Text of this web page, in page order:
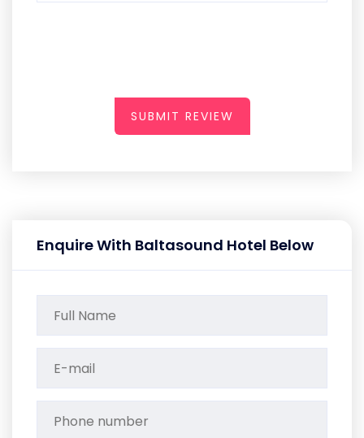
SUBMIT REVIEW
Enquire With Baltasound Hotel Below